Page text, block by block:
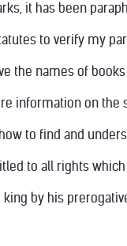
it has been
to verify my
the names of books
information on the
to find and
to all rights which
by his